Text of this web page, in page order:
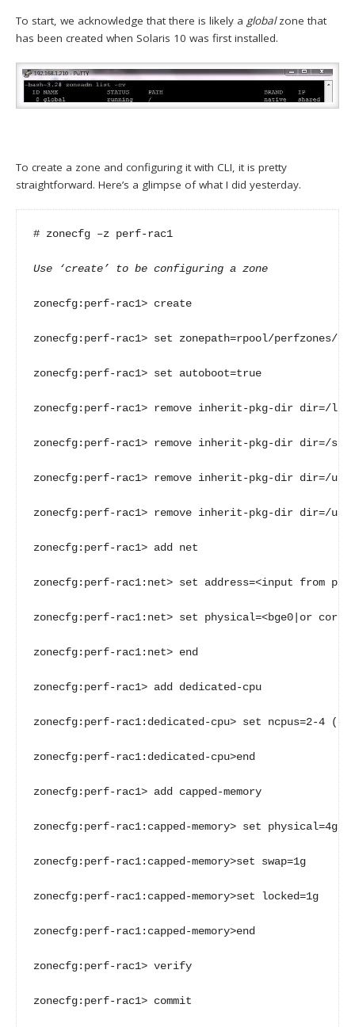
To start, we acknowledge that there is likely a globalzone that
has been created when Solaris 10 was first installed.
To create a zone and configuring it with CLI, it is pretty
straightforward. Here’s a glimpse of what I did yesterday.
# zonecfg –z perf-rac1
Use ‘create’ to be configuring a zone
zonecfg:perf-rac1> create
zonecfg:perf-rac1> set zonepath=rpool/perfzones/
zonecfg:perf-rac1> set autoboot=true
zonecfg:perf-rac1> remove inherit-pkg-dir dir=/lib
zonecfg:perf-rac1> remove inherit-pkg-dir dir=/
zonecfg:perf-rac1> remove inherit-pkg-dir dir=/usr
zonecfg:perf-rac1> remove inherit-pkg-dir dir=/
zonecfg:perf-rac1> add net
zonecfg:perf-rac1:net> set address=<input from
zonecfg:perf-rac1:net> set physical=<bge0|or
zonecfg:perf-rac1:net> end
zonecfg:perf-rac1> add dedicated-cpu
zonecfg:perf-rac1:dedicated-cpu> set ncpus=2-4
zonecfg:perf-rac1:dedicated-cpu>end
zonecfg:perf-rac1> add capped-memory
zonecfg:perf-rac1:capped-memory> set physical=4g
zonecfg:perf-rac1:capped-memory>set swap=1g
zonecfg:perf-rac1:capped-memory>set locked=1g
zonecfg:perf-rac1:capped-memory>end
zonecfg:perf-rac1> verify
zonecfg:perf-rac1> commit